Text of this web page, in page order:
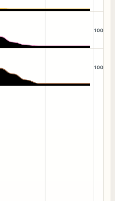
100
100